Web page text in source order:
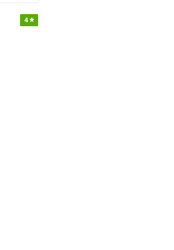
4